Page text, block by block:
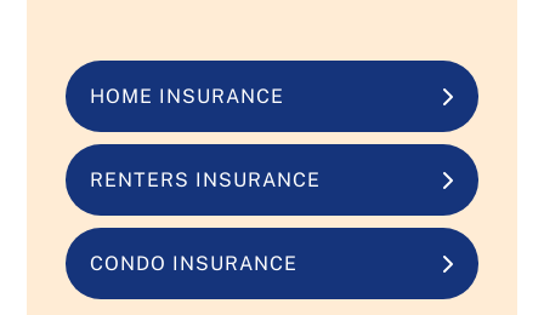
HOME INSURANCE
RENTERS INSURANCE
CONDO INSURANCE